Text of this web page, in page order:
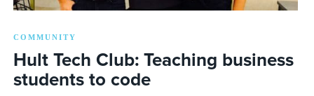
COMMUNITY
Hult Tech Club: Teaching business
students to code